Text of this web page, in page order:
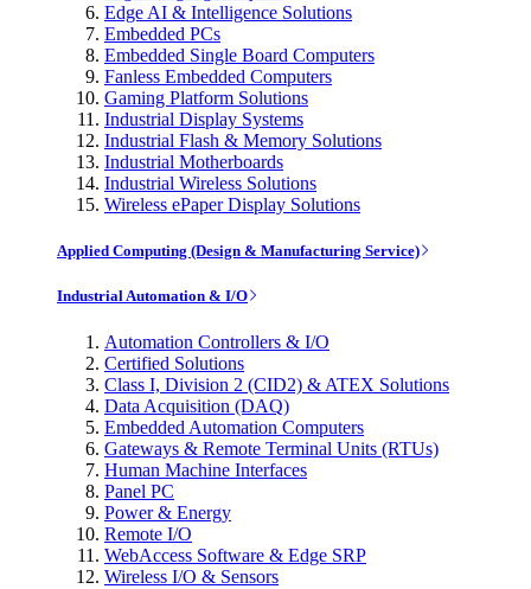
Edge AI & Intelligence Solutions
Embedded PCs
Embedded Single Board Computers
Fanless Embedded Computers
Gaming Platform Solutions
Industrial Display Systems
Industrial Flash & Memory Solutions
Industrial Motherboards
Industrial Wireless Solutions
Wireless ePaper Display Solutions
Applied Computing (Design & Manufacturing Service)
Industrial Automation & I/O
Automation Controllers & I/O
Certified Solutions
Class I, Division 2 (CID2) & ATEX Solutions
Data Acquisition (DAQ)
Embedded Automation Computers
Gateways & Remote Terminal Units (RTUs)
Human Machine Interfaces
Panel PC
Power & Energy
Remote I/O
WebAccess Software & Edge SRP
Wireless I/O & Sensors